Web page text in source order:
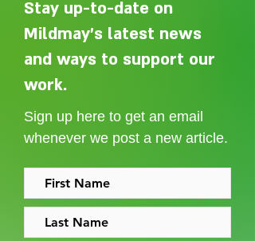
Adelaide Ellen Grace: from
Shoreditch to the Congo
Stay up-to-date on
Mildmay's latest news
and ways to support our
work.
Sign up here to get an email
whenever we post a new article.